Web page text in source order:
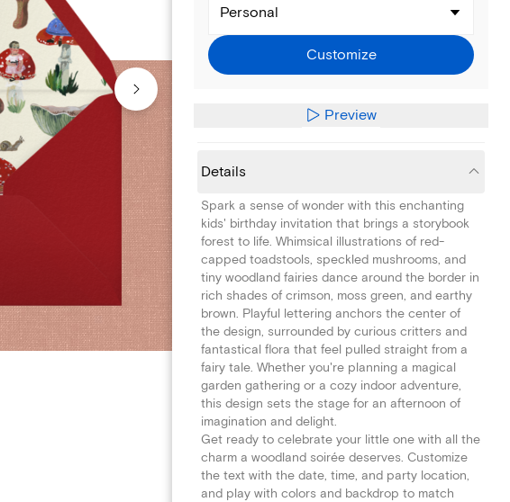
Personal
Customize
Preview
Details
Spark a sense of wonder with this enchanting
kids' birthday invitation that brings a storybook
forest to life. Whimsical illustrations of red-
capped toadstools, speckled mushrooms, and
tiny woodland fairies dance around the border in
rich shades of crimson, moss green, and earthy
brown. Playful lettering anchors the center of
the design, surrounded by curious critters and
fantastical flora that feel pulled straight from a
fairy tale. Whether you're planning a magical
garden gathering or a cozy indoor adventure,
this design sets the stage for an afternoon of
imagination and delight.
Get ready to celebrate your little one with all the
charm a woodland soirée deserves. Customize
the text with the date, time, and party location,
and play with colors and backdrop to match